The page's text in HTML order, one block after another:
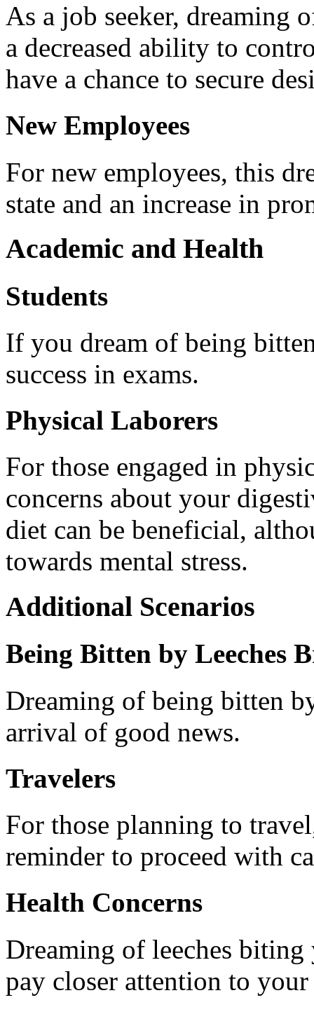
As a job seeker, dreaming
a decreased ability to
have a chance to secure
New Employees
For new employees, this
state and an increase in
Academic and Health
Students
If you dream of being
success in exams.
Physical Laborers
For those engaged in
concerns about your
diet can be beneficial,
towards mental stress.
Additional Scenarios
Being Bitten by Leeches
Dreaming of being bitten
arrival of good news.
Travelers
For those planning to
reminder to proceed with
Health Concerns
Dreaming of leeches
pay closer attention to your